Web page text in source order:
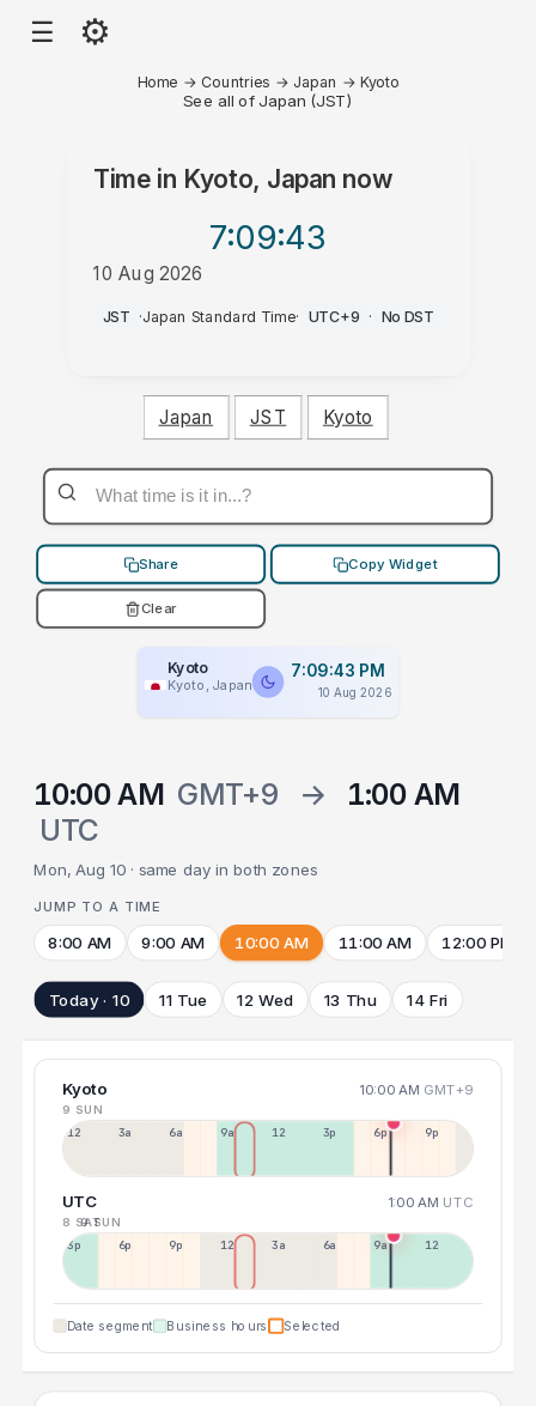
☰ ⚙
Home → Countries → Japan → Kyoto
See all of Japan (JST)
Time in Kyoto, Japan now
7:09:43
10 Aug 2026
PM
JST ·Japan Standard Time· UTC+9 · No DST
Japan JST Kyoto
Share Copy Widget
Clear
Kyoto
Kyoto, Japan
7:09:43 PM
10 Aug 2026
10:00 AM GMT+9 →
1:00 AM
UTC
Mon, Aug 10 · same day in both zones
JUMP TO A TIME
8:00 AM 9:00 AM 10:00 AM 11:00 AM 12:00 PM
Today · 10 11 Tue 12 Wed 13 Thu 14 Fri
Kyoto 10:00 AM GMT+9
9 SUN
12a 3a 6a 9a 12p 3p 6p 9p
UTC 1:00 AM UTC
8 SAT9 SUN
3p 6p 9p 12p 3a 6a 9a 12p
Date segment Business hours Selected